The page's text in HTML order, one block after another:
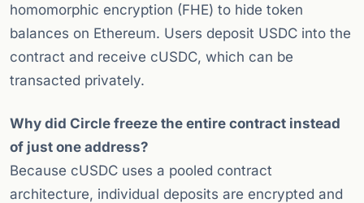
homomorphic encryption (FHE) to hide token
balances on Ethereum. Users deposit USDC into the
contract and receive cUSDC, which can be
transacted privately.
Why did Circle freeze the entire contract instead
of just one address?
Because cUSDC uses a pooled contract
architecture, individual deposits are encrypted and